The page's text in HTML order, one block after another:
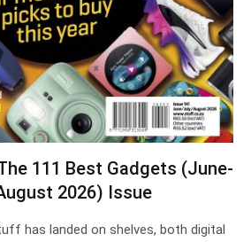
111 Best Gadgets (June-
2026) Issue
has landed on shelves, both digital